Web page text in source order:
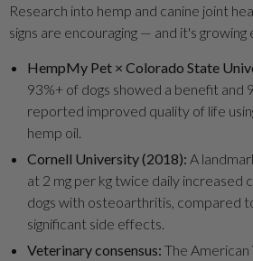
Research into hemp and canine joint
signs are encouraging — and it's
HempMy Pet × Colorado State
93%+ of dogs showed a benefit and
reported improved quality of life
hemp oil.
Cornell University (2018): A
at 2 mg per kg twice daily increased
dogs with osteoarthritis, compared
significant side effects.
Veterinary consensus: The